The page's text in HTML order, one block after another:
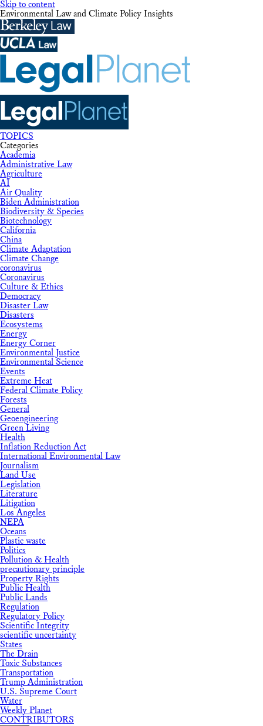
Skip to content
Environmental Law and Climate Policy Insights
TOPICS
Categories
Academia
Administrative Law
Agriculture
AI
Air Quality
Biden Administration
Biodiversity & Species
Biotechnology
California
China
Climate Adaptation
Climate Change
coronavirus
Coronavirus
Culture & Ethics
Democracy
Disaster Law
Disasters
Ecosystems
Energy
Energy Corner
Environmental Justice
Environmental Science
Events
Extreme Heat
Federal Climate Policy
Forests
General
Geoengineering
Green Living
Health
Inflation Reduction Act
International Environmental Law
Journalism
Land Use
Legislation
Literature
Litigation
Los Angeles
NEPA
Oceans
Plastic waste
Politics
Pollution & Health
precautionary principle
Property Rights
Public Health
Public Lands
Regulation
Regulatory Policy
Scientific Integrity
scientific uncertainty
States
The Drain
Toxic Substances
Transportation
Trump Administration
U.S. Supreme Court
Water
Weekly Planet
CONTRIBUTORS